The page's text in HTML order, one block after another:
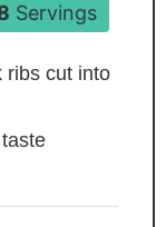
Servings
ribs cut into